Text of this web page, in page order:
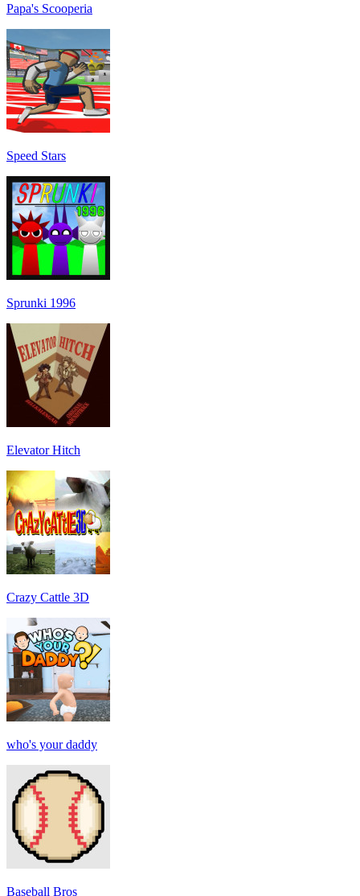
Papa's Scooperia
Speed Stars
Sprunki 1996
Elevator Hitch
Crazy Cattle 3D
who's your daddy
Baseball Bros